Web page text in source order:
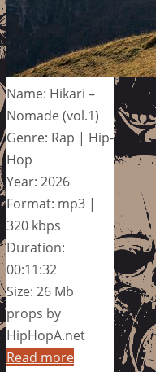
Name: Hikari –
Nomade (vol.1)
Genre: Rap | Hip-
Hop
Year: 2026
Format: mp3 |
320 kbps
Duration:
00:11:32
Size: 26 Mb
props by
HipHopA.net
Read more